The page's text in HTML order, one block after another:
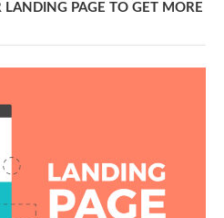
PAGE TO GET MORE